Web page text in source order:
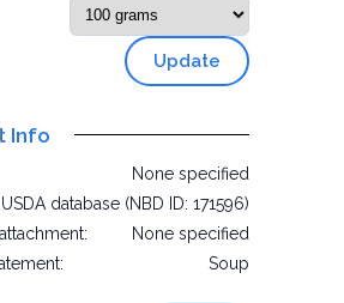
Update
Info
None specified
USDA database (NBD ID: 171596)
None specified
Soup